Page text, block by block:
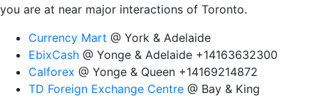
you are at near major interactions of Toronto.
Currency Mart @ York & Adelaide
EbixCash @ Yonge & Adelaide +14163632300
Calforex @ Yonge & Queen +14169214872
TD Foreign Exchange Centre @ Bay & King